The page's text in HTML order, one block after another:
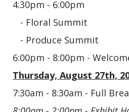
4:30pm - 6:00pm
- Floral Summit
- Produce Summit
6:00pm - 8:00pm -
Thursday, August 27th,
7:30am - 8:30am - Full